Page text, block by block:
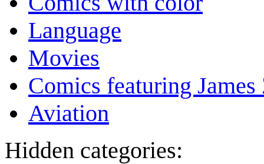
Language
Movies
Comics featuring James
Aviation
Hidden categories: